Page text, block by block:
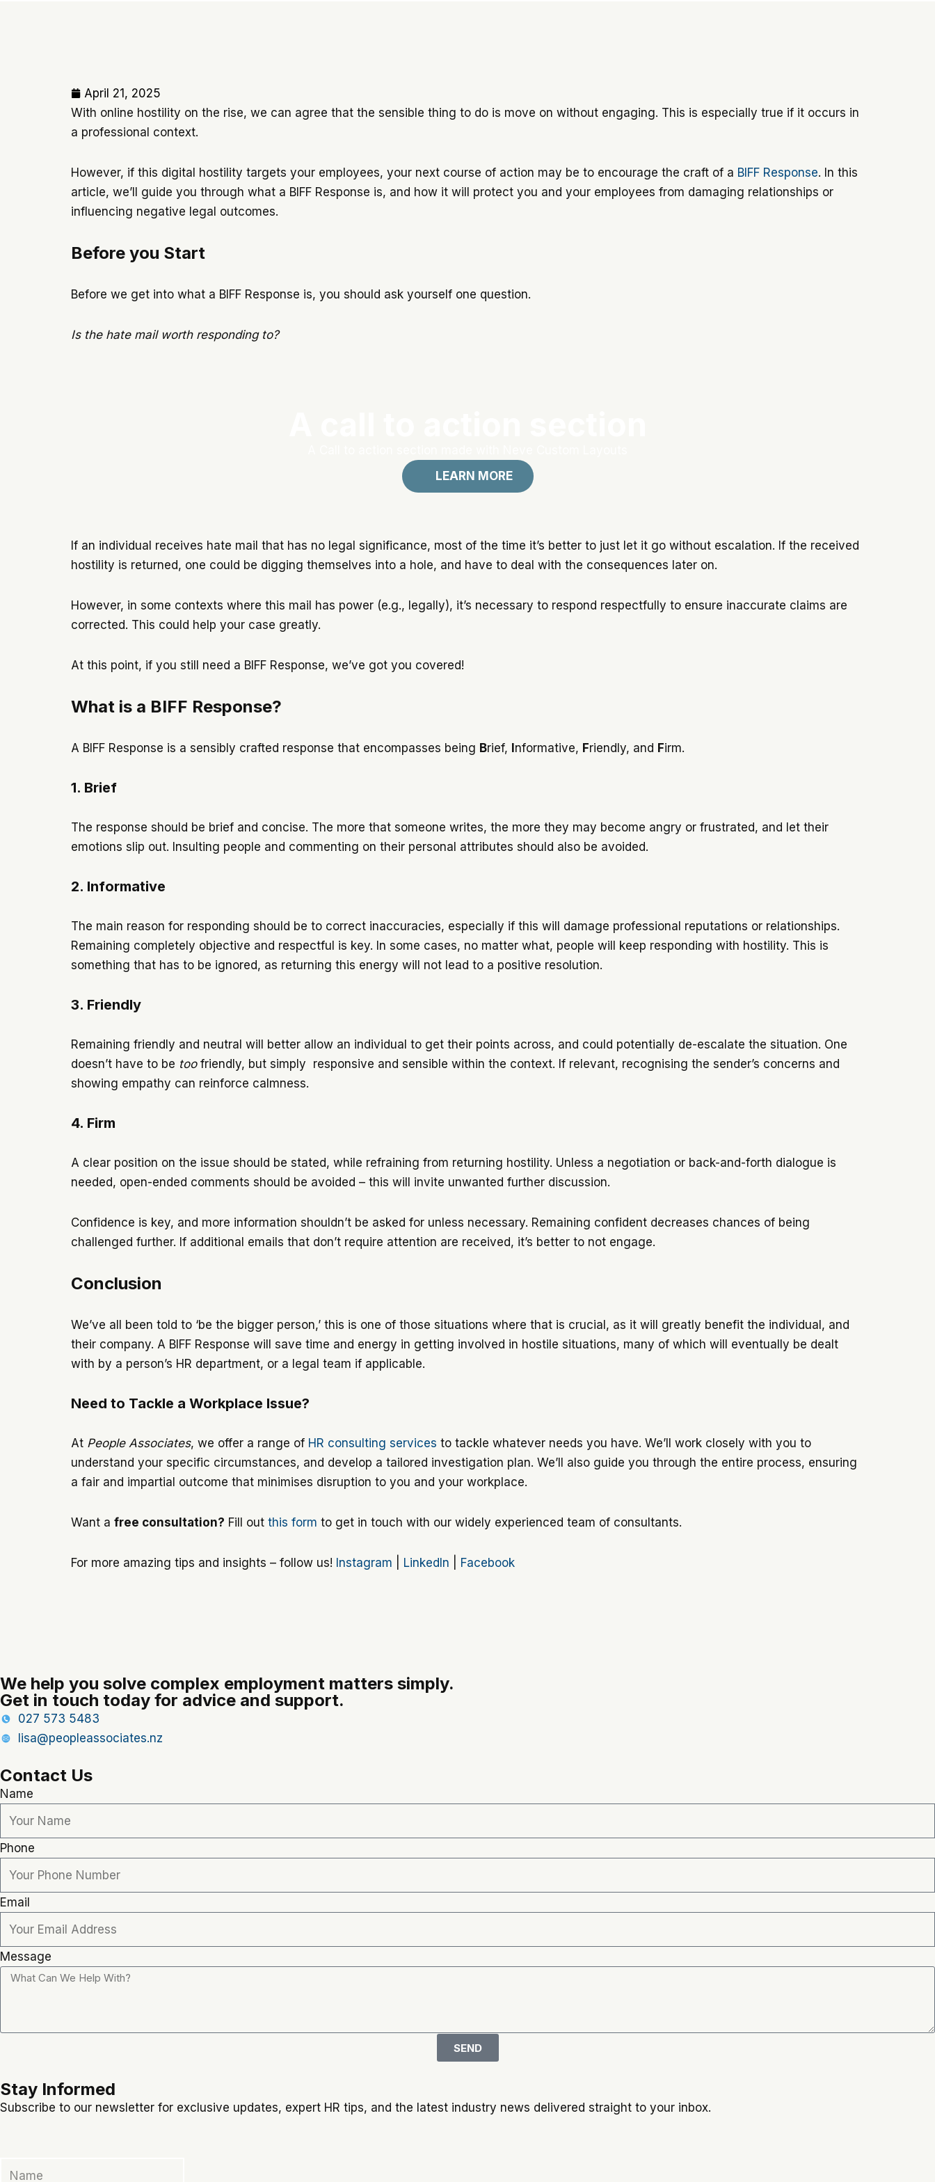
April 21, 2025
With online hostility on the rise, we can agree that the sensible thing to do is move on without engaging. This is especially true if it occurs in
a professional context.
However, if this digital hostility targets your employees, your next course of action may be to encourage the craft of a BIFF Response. In this
article, we’ll guide you through what a BIFF Response is, and how it will protect you and your employees from damaging relationships or
influencing negative legal outcomes.
Before you Start
Before we get into what a BIFF Response is, you should ask yourself one question.
Is the hate mail worth responding to?
LEARN MORE
If an individual receives hate mail that has no legal significance, most of the time it’s better to just let it go without escalation. If the received
hostility is returned, one could be digging themselves into a hole, and have to deal with the consequences later on.
However, in some contexts where this mail has power (e.g., legally), it’s necessary to respond respectfully to ensure inaccurate claims are
corrected. This could help your case greatly.
At this point, if you still need a BIFF Response, we’ve got you covered!
What is a BIFF Response?
A BIFF Response is a sensibly crafted response that encompasses being Brief, nformative, Friendly, and Firm.
1. Brief
The response should be brief and concise. The more that someone writes, the more they may become angry or frustrated, and let their
emotions slip out. Insulting people and commenting on their personal attributes should also be avoided.
2. Informative
The main reason for responding should be to correct inaccuracies, especially if this will damage professional reputations or relationships.
Remaining completely objective and respectful is key. In some cases, no matter what, people will keep responding with hostility. This is
something that has to be ignored, as returning this energy will not lead to a positive resolution.
3. Friendly
Remaining friendly and neutral will better allow an individual to get their points across, and could potentially de-escalate the situation. One
doesn’t have to be too friendly, but simply responsive and sensible within the context. If relevant, recognising the sender’s concerns and
showing empathy can reinforce calmness.
4. Firm
A clear position on the issue should be stated, while refraining from returning hostility. Unless a negotiation or back-and-forth dialogue is
needed, open-ended comments should be avoided – this will invite unwanted further discussion.
Confidence is key, and more information shouldn’t be asked for unless necessary. Remaining confident decreases chances of being
challenged further. If additional emails that don’t require attention are received, it’s better to not engage.
Conclusion
We’ve all been told to ‘be the bigger person,’ this is one of those situations where that is crucial, as it will greatly benefit the individual, and
their company. A BIFF Response will save time and energy in getting involved in hostile situations, many of which will eventually be dealt
with by a person’s HR department, or a legal team if applicable.
Need to Tackle a Workplace Issue?
At People Associates, we offer a range of HR consulting services to tackle whatever needs you have. We’ll work closely with you to
understand your specific circumstances, and develop a tailored investigation plan. We’ll also guide you through the entire process, ensuring
a fair and impartial outcome that minimises disruption to you and your workplace.
Want a free consultation? Fill out this form to get in touch with our widely experienced team of consultants.
For more amazing tips and insights – follow us! Instagram LinkedIn Facebook
We help you solve complex employment matters simply.
Get in touch today for advice and support.
027 573 5483
lisa@peopleassociates.nz
Contact Us
Name
Phone
Email
Message
SEND
Stay Informed
Subscribe to our newsletter for exclusive updates, expert HR tips, and the latest industry news delivered straight to your inbox.